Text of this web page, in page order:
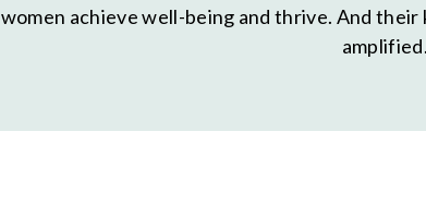
women achieve well-being and thrive. And